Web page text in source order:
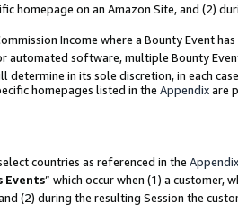
homepage on an Amazon Site, and (2)
Income where a Bounty Event
automated software, multiple Bounty
determine in its sole discretion, in each
homepages listed in the Appendixare
countries as referenced in the Appendix
Events” which occur when (1) a customer,
(2) during the resulting Session the